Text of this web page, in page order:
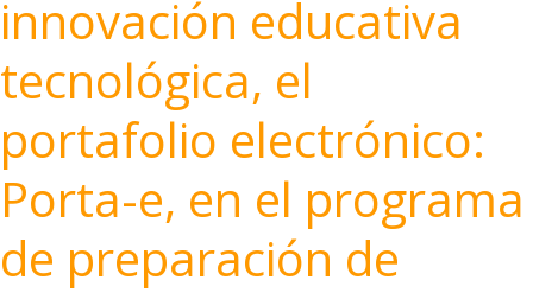
innovación educativa
tecnológica, el
portafolio electrónico:
Porta-e, en el programa
de preparación de